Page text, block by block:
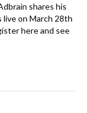
shares his
on March 28th
here and see